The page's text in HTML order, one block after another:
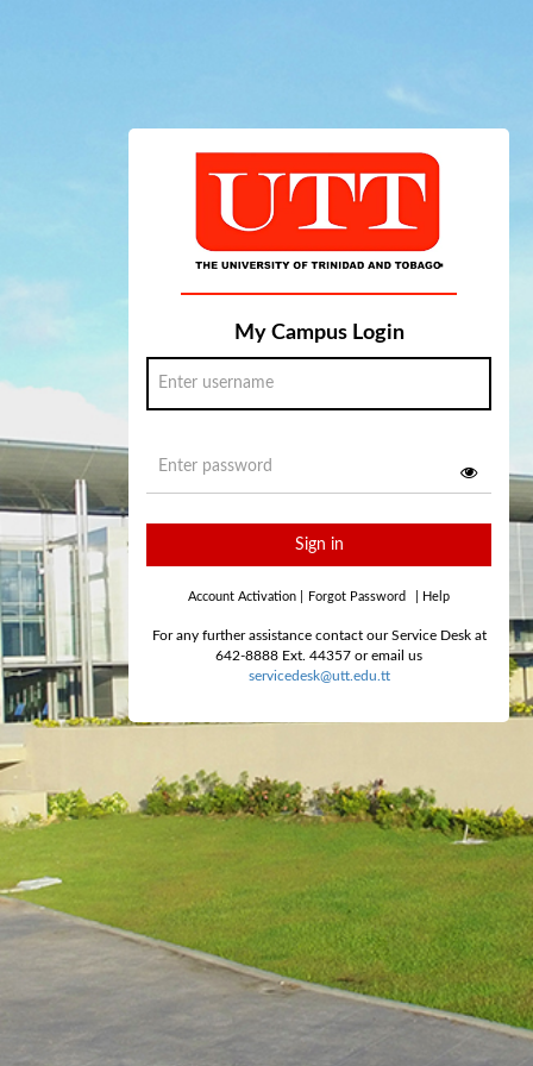
My Campus Login
Sign in
Account Activation Forgot Password Help
For any further assistance contact our Service Desk at
642-8888 Ext. 44357 or email us
servicedesk@utt.edu.tt